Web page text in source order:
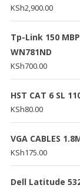
KSh2,900.00
Tp-Link 150
WN781ND
KSh700.00
HST CAT 6 SL
KSh80.00
VGA CABLES
KSh175.00
Dell Latitude